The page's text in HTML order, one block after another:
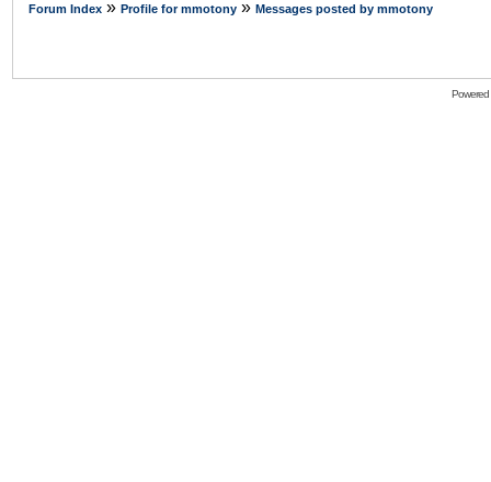
Forum Index » Profile for mmotony » Messages posted by mmotony